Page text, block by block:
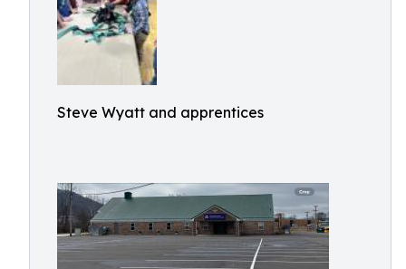
Steve Wyatt and apprentices